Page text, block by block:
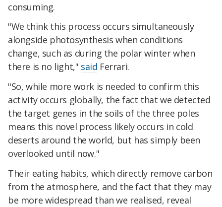
consuming.
"We think this process occurs simultaneously
alongside photosynthesis when conditions
change, such as during the polar winter when
there is no light," said Ferrari.
"So, while more work is needed to confirm this
activity occurs globally, the fact that we detected
the target genes in the soils of the three poles
means this novel process likely occurs in cold
deserts around the world, but has simply been
overlooked until now."
Their eating habits, which directly remove carbon
from the atmosphere, and the fact that they may
be more widespread than we realised, reveal